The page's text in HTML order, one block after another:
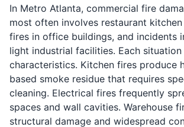
In Metro Atlanta, commercial fire
most often involves restaurant
fires in office buildings, and incidents
light industrial facilities. Each
characteristics. Kitchen fires produce
based smoke residue that requires
cleaning. Electrical fires frequently
spaces and wall cavities. Warehouse
structural damage and widespread